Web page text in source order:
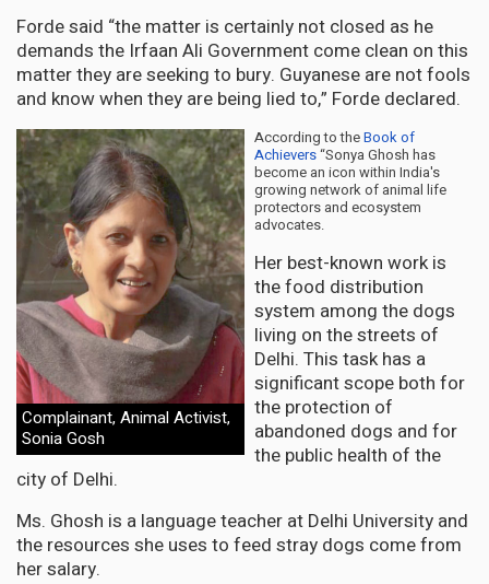
Forde said “the matter is certainly not closed as he
demands the Irfaan Ali Government come clean on this
matter they are seeking to bury. Guyanese are not fools
and know when they are being lied to,” Forde declared.
Complainant, Animal Activist,
Sonia Gosh
According to theBook of
Achievers“Sonya Ghosh has
become an icon within India's
growing network of animal life
protectors and ecosystem
advocates.
Her best-known work is
the food distribution
system among the dogs
living on the streets of
Delhi. This task has a
significant scope both for
the protection of
abandoned dogs and for
the public health of the
city of Delhi.
Ms. Ghosh is a language teacher at Delhi University and
the resources she uses to feed stray dogs come from
her salary.